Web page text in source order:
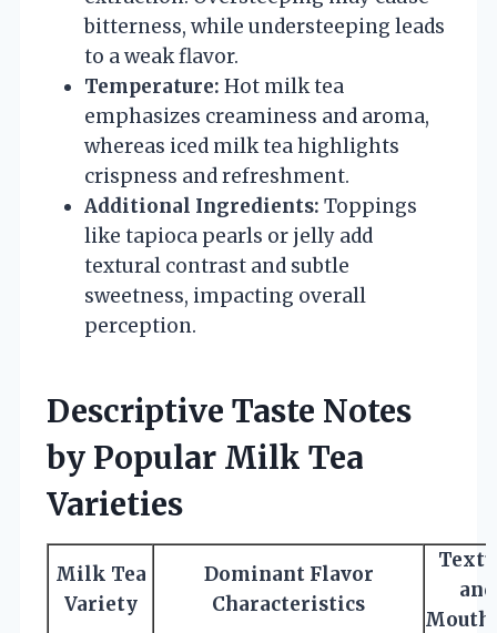
bitterness, while understeeping leads
to a weak flavor.
Temperature: Hot milk tea
emphasizes creaminess and aroma,
whereas iced milk tea highlights
crispness and refreshment.
Additional Ingredients: Toppings
like tapioca pearls or jelly add
textural contrast and subtle
sweetness, impacting overall
perception.
Descriptive Taste Notes
by Popular Milk Tea
Varieties
Milk Tea
Variety
Dominant Flavor
Characteristics
and